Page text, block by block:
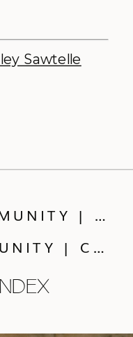
Sawtelle
CALLUNA COMMUNITY | COCKTAILS WITH SWEET ZION PAPERIE
WITH ALP & ISLE